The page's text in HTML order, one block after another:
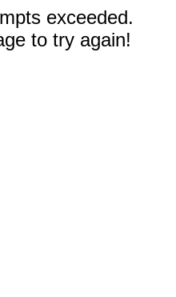
exceeded.
to try again!